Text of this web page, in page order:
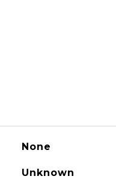
None
Unknown